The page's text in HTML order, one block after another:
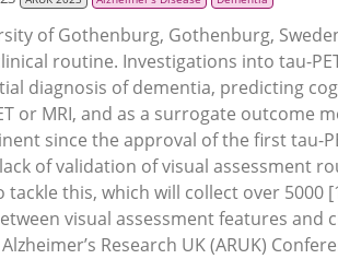
of Gothenburg, Gothenburg,
routine. Investigations into tau-
diagnosis of dementia, predicting
or MRI, and as a surrogate outcome
since the approval of the first tau-
of validation of visual assessment
this, which will collect over 5000
visual assessment features and
Research UK (ARUK)